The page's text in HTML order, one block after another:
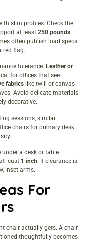
slim profiles. Check the
at least 250 pounds.
often publish load specs:
red flag.
tolerance. Leather or
for offices that see
fabrics like twill or canvas
Avoid delicate materials
decorative.
sessions, similar
chairs for primary desk
a desk or table.
least 1 inch. If clearance is
inset arms.
For
chair actually gets. A chair
thoughtfully becomes